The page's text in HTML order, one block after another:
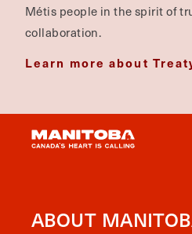
Métis people in the spirit of
collaboration.
Learn more about
ABOUT